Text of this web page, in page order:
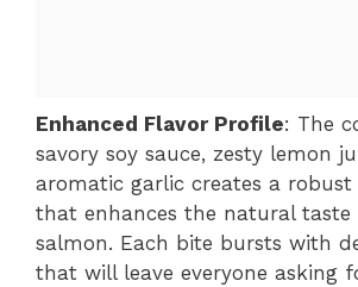
Enhanced Flavor Profile: The
savory soy sauce, zesty lemon
aromatic garlic creates a
that enhances the natural taste
salmon. Each bite bursts with
that will leave everyone asking